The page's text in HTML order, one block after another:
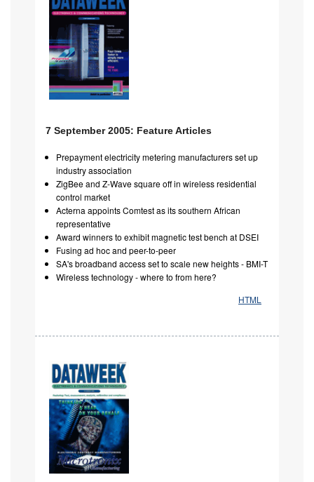
7 September 2005: Feature Articles
Prepayment electricity metering manufacturers set up
industry association
ZigBee and Z-Wave square off in wireless residential
control market
Acterna appoints Comtest as its southern African
representative
Award winners to exhibit magnetic test bench at DSEI
Fusing ad hoc and peer-to-peer
SA's broadband access set to scale new heights - BMI-T
Wireless technology - where to from here?
HTML